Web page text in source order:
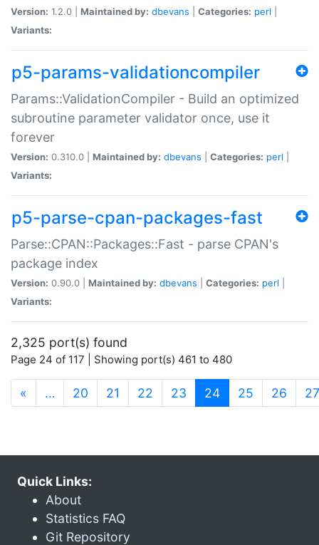
Version: 1.2.0 | Maintained by: dbevans Categories: perl
Variants:
p5-params-validationcompiler
Params::ValidationCompiler - Build an optimized
subroutine parameter validator once, use it
forever
Version: 0.310.0 | Maintained by: dbevans Categories: perl
Variants:
p5-parse-cpan-packages-fast
Parse::CPAN::Packages::Fast - parse CPAN's
package index
Version: 0.90.0 | Maintained by: dbevans Categories: perl
Variants:
2,325 port(s) found
Page 24 of 117 | Showing port(s) 461 to 480
« … 20 21 22 23 24(current)
25 26 27
Quick Links:
About
Statistics FAQ
Git Repository